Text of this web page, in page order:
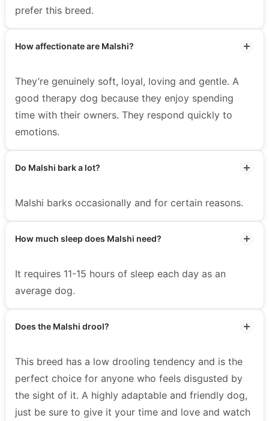
prefer this breed.
How affectionate are Malshi?
They’re genuinely soft, loyal, loving and gentle. A
good therapy dog because they enjoy spending
time with their owners. They respond quickly to
emotions.
Do Malshi bark a lot?
Malshi barks occasionally and for certain reasons.
How much sleep does Malshi need?
It requires 11-15 hours of sleep each day as an
average dog.
Does the Malshi drool?
This breed has a low drooling tendency and is the
perfect choice for anyone who feels disgusted by
the sight of it. A highly adaptable and friendly dog,
just be sure to give it your time and love and watch